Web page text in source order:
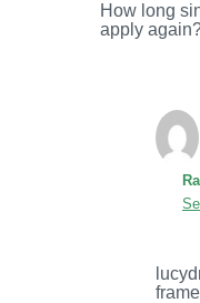
How long
apply